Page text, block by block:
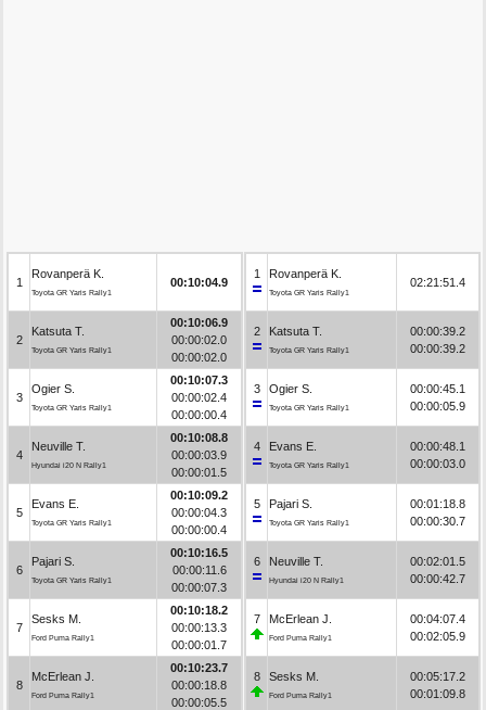
1
Rovanperä K.
Toyota GR Yaris Rally1
00:10:04.9
2
Katsuta T.
Toyota GR Yaris Rally1
00:10:06.9
00:00:02.0
00:00:02.0
3
Ogier S.
Toyota GR Yaris Rally1
00:10:07.3
00:00:02.4
00:00:00.4
4
Neuville T.
Hyundai i20 N Rally1
00:10:08.8
00:00:03.9
00:00:01.5
5
Evans E.
Toyota GR Yaris Rally1
00:10:09.2
00:00:04.3
00:00:00.4
6
Pajari S.
Toyota GR Yaris Rally1
00:10:16.5
00:00:11.6
00:00:07.3
7
Sesks M.
Ford Puma Rally1
00:10:18.2
00:00:13.3
00:00:01.7
8
McErlean J.
Ford Puma Rally1
00:10:23.7
00:00:18.8
00:00:05.5
1 Rovanperä K.
Toyota GR Yaris Rally1
02:21:51.4
2 Katsuta T.
Toyota GR Yaris Rally1
00:00:39.2
00:00:39.2
3 Ogier S.
Toyota GR Yaris Rally1
00:00:45.1
00:00:05.9
4 Evans E.
Toyota GR Yaris Rally1
00:00:48.1
00:00:03.0
5 Pajari S.
Toyota GR Yaris Rally1
00:01:18.8
00:00:30.7
6 Neuville T.
Hyundai i20 N Rally1
00:02:01.5
00:00:42.7
7 McErlean J.
Ford Puma Rally1
00:04:07.4
00:02:05.9
8 Sesks M.
Ford Puma Rally1
00:05:17.2
00:01:09.8